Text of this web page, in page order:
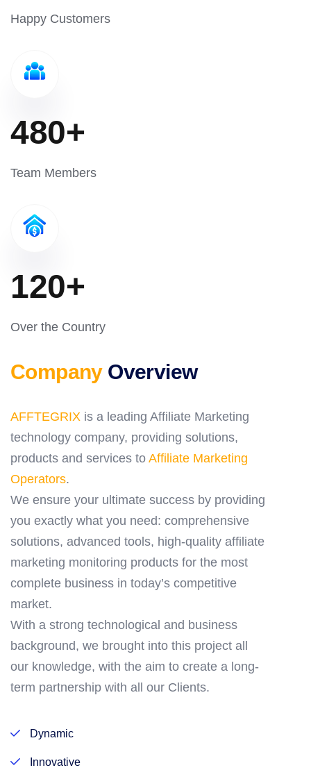
Happy Customers
480+
Team Members
120+
Over the Country
CompanyOverview
AFFTEGRIX is a leading Affiliate Marketing
technology company, providing solutions,
products and services to Affiliate Marketing
Operators.
We ensure your ultimate success by providing
you exactly what you need: comprehensive
solutions, advanced tools, high-quality affiliate
marketing monitoring products for the most
complete business in today’s competitive
market.
With a strong technological and business
background, we brought into this project all
our knowledge, with the aim to create a long-
term partnership with all our Clients.
Dynamic
Innovative